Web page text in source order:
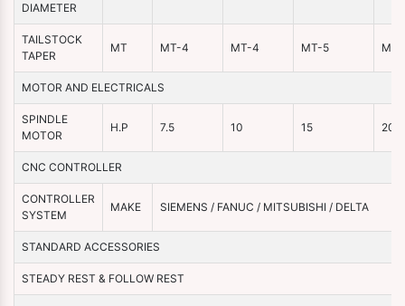
DIAMETER
TAILSTOCK
TAPER
MT MT-4 MT-4 MT-5
MOTOR AND ELECTRICALS
SPINDLE
MOTOR
H.P 7.5 10 15 20
CNC CONTROLLER
CONTROLLER
SYSTEM
MAKE SIEMENS / FANUC / MITSUBISHI / DELTA
STANDARD ACCESSORIES
STEADY REST & FOLLOW REST